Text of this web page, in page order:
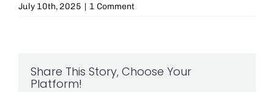
July 10th, 2025 | 1 Comment
Share This Story, Choose Your
Platform!